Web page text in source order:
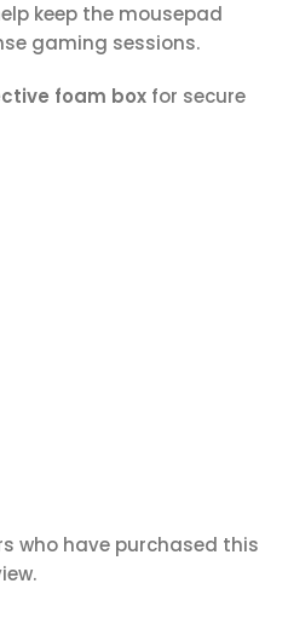
keep the mousepad
gaming sessions.
foam box for secure
who have purchased this